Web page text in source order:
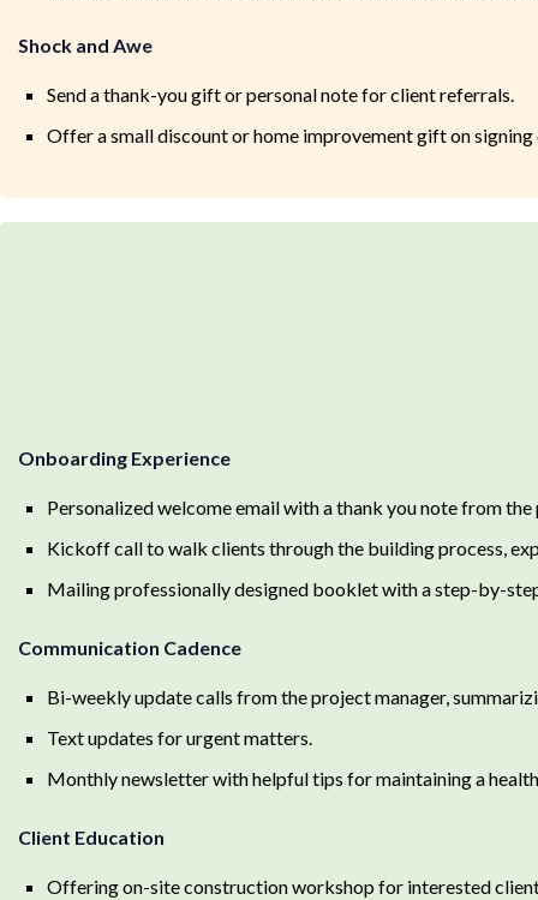
Shock and Awe
Send a thank-you gift or personal note for client referrals.
Offer a small discount or home improvement gift on
Onboarding Experience
Personalized welcome email with a thank you note from the
Kickoff call to walk clients through the building process,
Mailing professionally designed booklet with a step-by-
Communication Cadence
Bi-weekly update calls from the project manager,
Text updates for urgent matters.
Monthly newsletter with helpful tips for maintaining a
Client Education
Offering on-site construction workshop for interested